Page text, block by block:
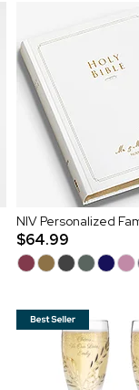
NIV Personalized
$64.99